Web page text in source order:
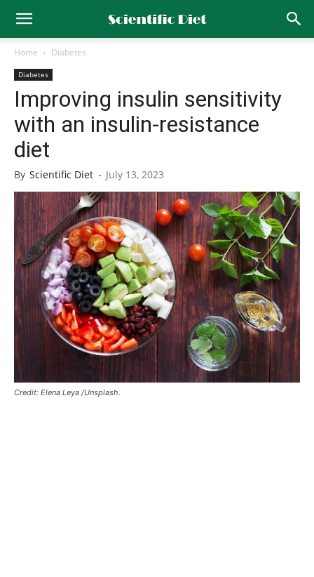
Home Diabetes
Diabetes
Improving insulin sensitivity
with an insulin-resistance
diet
By Scientific Diet - July 13, 2023
Credit: Elena Leya /Unsplash.